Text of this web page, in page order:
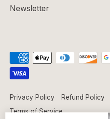
Newsletter
Privacy Policy Refund Policy
Terms of Service